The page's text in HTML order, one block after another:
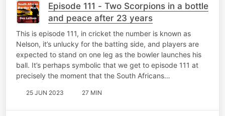
Episode 111 - Two Scorpions in a bottle
and peace after 23 years
This is episode 111, in cricket the number is known as
Nelson, it’s unlucky for the batting side, and players are
expected to stand on one leg as the bowler launches his
ball. It’s perhaps symbolic that we get to episode 111 at
precisely the moment that the South Africans…
25 JUN 2023 27 MIN